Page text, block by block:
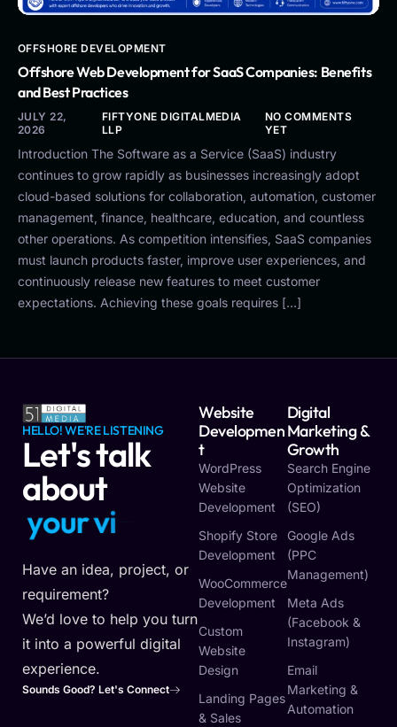
OFFSHORE DEVELOPMENT
Offshore Web Development for SaaS Companies: Benefits
and Best Practices
JULY 22,
2026
FIFTYONE DIGITALMEDIA
LLP
NO COMMENTS
YET
Introduction The Software as a Service (SaaS) industry
continues to grow rapidly as businesses increasingly adopt
cloud-based solutions for collaboration, automation, customer
management, finance, healthcare, education, and countless
other operations. As competition intensifies, SaaS companies
must launch products faster, improve user experiences, and
continuously release new features to meet customer
expectations. Achieving these goals requires […]
HELLO! WE'RE LISTENING
Let's talk
about
yourvi
Have an idea, project, or
requirement?
We’d love to help you turn
it into a powerful digital
experience.
Sounds Good? Let's Connect
Website
Developmen
T
WordPress
Website
Development
Shopify Store
Development
WooCommerce
Development
Custom
Website
Design
Landing Pages
& Sales
Digital
Marketing &
Growth
Search Engine
Optimization
(SEO)
Google Ads
(PPC
Management)
Meta Ads
(Facebook &
Instagram)
Email
Marketing &
Automation